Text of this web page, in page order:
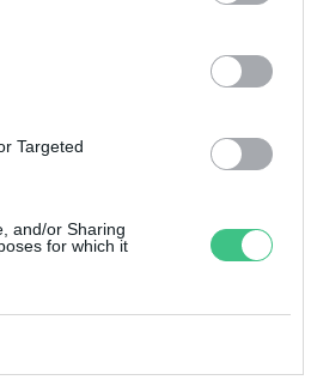
Targeted
and/or Sharing
for which it